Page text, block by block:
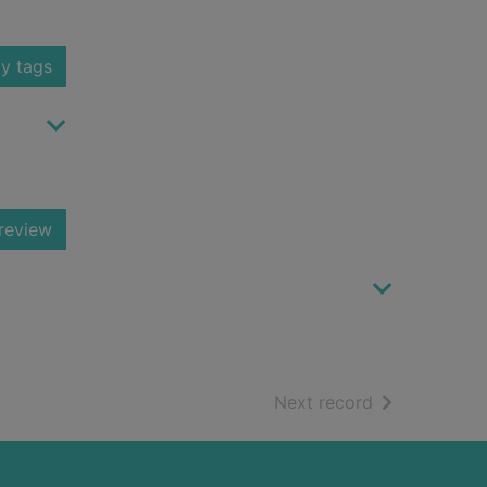
tags
Next record of search